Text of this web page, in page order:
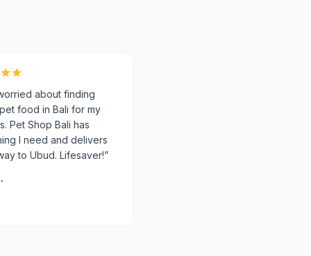
about finding
food in Bali for my
Pet Shop Bali has
I need and delivers
to Ubud. Lifesaver!”